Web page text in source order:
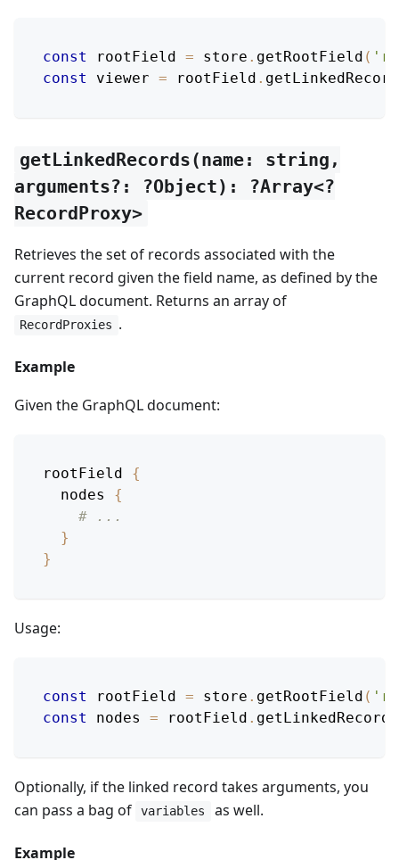
const rootField = store . getRootField (
const
viewer = rootField . getLinkedRecord
getLinkedRecords(name: string,
arguments?: ?Object): ?Array<?
RecordProxy>
Retrieves the set of records associated with the
current record given the field name, as defined by the
GraphQL document. Returns an array of
RecordProxies .
Example
Given the GraphQL document:
rootField
{
nodes
{
# ...
}
}
Usage:
const rootField = store . getRootField (
const
nodes = rootField . getLinkedRecords
Optionally, if the linked record takes arguments, you
can pass a bag of
variables as well.
Example